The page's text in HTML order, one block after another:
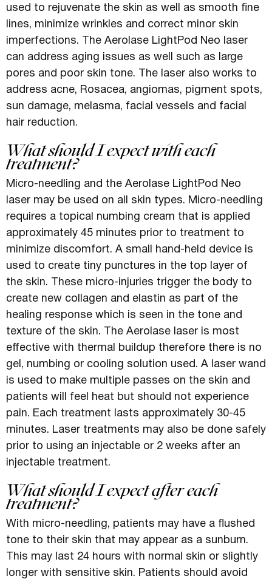
used to rejuvenate the skin as well as smooth fine
lines, minimize wrinkles and correct minor skin
imperfections. The Aerolase LightPod Neo laser
can address aging issues as well such as large
pores and poor skin tone. The laser also works to
address acne, Rosacea, angiomas, pigment spots,
sun damage, melasma, facial vessels and facial
hair reduction.
What should I expect with each
treatment?
Micro-needling and the Aerolase LightPod Neo
laser may be used on all skin types. Micro-needling
requires a topical numbing cream that is applied
approximately 45 minutes prior to treatment to
minimize discomfort. A small hand-held device is
used to create tiny punctures in the top layer of
the skin. These micro-injuries trigger the body to
create new collagen and elastin as part of the
healing response which is seen in the tone and
texture of the skin. The Aerolase laser is most
effective with thermal buildup therefore there is no
gel, numbing or cooling solution used. A laser wand
is used to make multiple passes on the skin and
patients will feel heat but should not experience
pain. Each treatment lasts approximately 30-45
minutes. Laser treatments may also be done safely
prior to using an injectable or 2 weeks after an
injectable treatment.
What should I expect after each
treatment?
With micro-needling, patients may have a flushed
tone to their skin that may appear as a sunburn.
This may last 24 hours with normal skin or slightly
longer with sensitive skin. Patients should avoid